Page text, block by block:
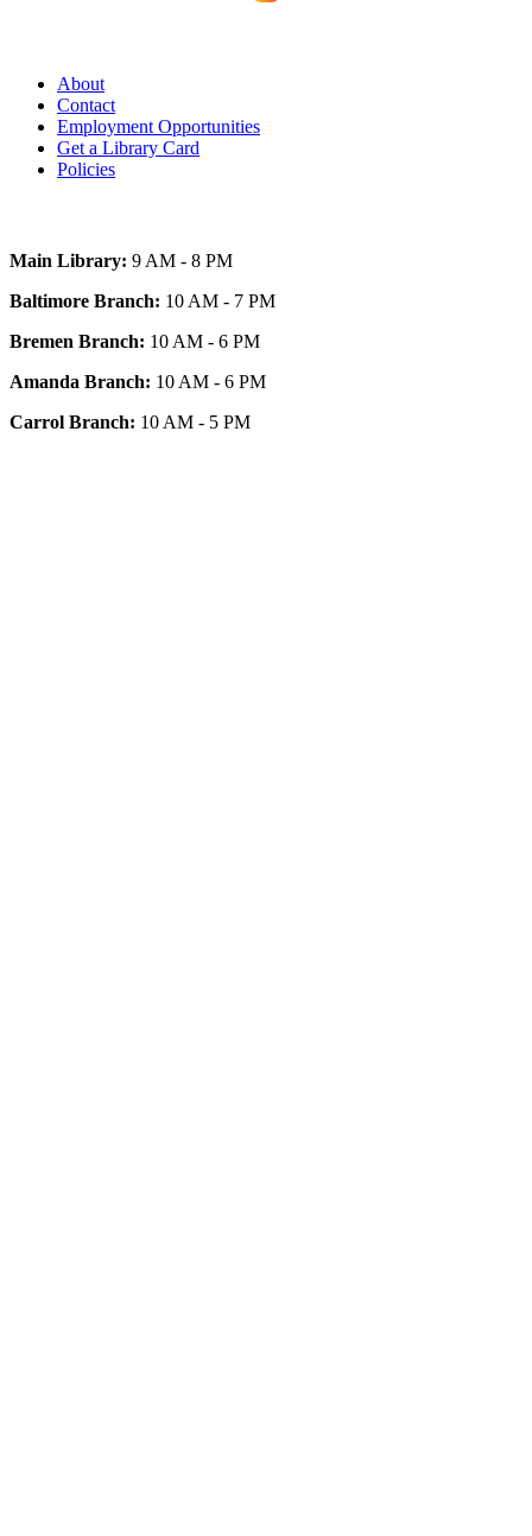
About
Contact
Employment Opportunities
Get a Library Card
Policies
Main Library: 9 AM - 8 PM
Baltimore Branch: 10 AM - 7 PM
Bremen Branch: 10 AM - 6 PM
Amanda Branch: 10 AM - 6 PM
Carrol Branch: 10 AM - 5 PM